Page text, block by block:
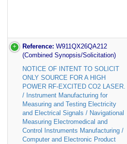
Reference: W911QX26QA212
(Combined Synopsis/Solicitation)
NOTICE OF INTENT TO SOLICIT
ONLY SOURCE FOR A HIGH
POWER RF-EXCITED CO2 LASER.
/ Instrument Manufacturing for
Measuring and Testing Electricity
and Electrical Signals / Navigational
Measuring Electromedical and
Control Instruments Manufacturing /
Computer and Electronic Product